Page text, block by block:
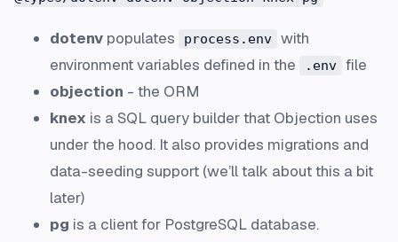
dotenv populates process.env with
environment variables defined in the
.env file
objection - the ORM
knex is a SQL query builder that Objection uses
under the hood. It also provides migrations and
data-seeding support (we’ll talk about this a bit
later)
pg is a client for PostgreSQL database.